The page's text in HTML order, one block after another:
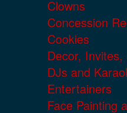
Clowns
Concession
Cookies
Decor,
DJs and
Entertainers
Face Painting